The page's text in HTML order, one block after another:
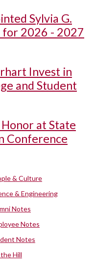
Sylvia G.
for 2026 - 2027
Invest in
and Student
Honor at State
Conference
& Culture
& Engineering
Notes
Notes
Notes
Hill